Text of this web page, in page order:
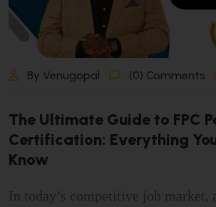
By Venugopal (0) Comments
The Ultimate Guide to FPC P
Certification: Everything Yo
Know
In today’s competitive job market,